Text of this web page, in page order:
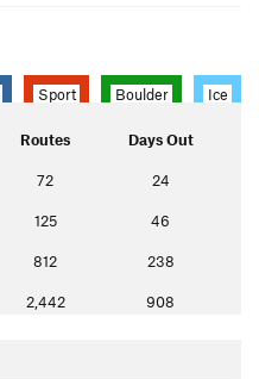
Sport Boulder Ice
Routes Days Out
72 24
125 46
812 238
2,442 908